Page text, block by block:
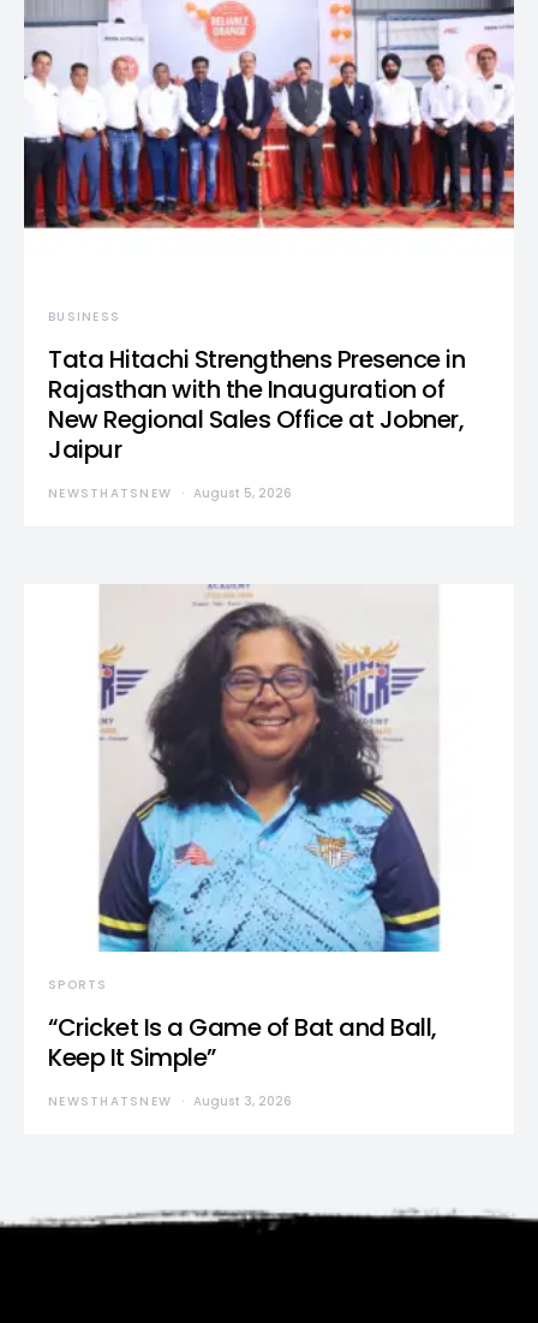
BUSINESS
Tata Hitachi Strengthens Presence in
Rajasthan with the Inauguration of
New Regional Sales Office at Jobner,
Jaipur
NEWSTHATSNEW August 5, 2026
SPORTS
“Cricket Is a Game of Bat and Ball,
Keep It Simple”
NEWSTHATSNEW August 3, 2026